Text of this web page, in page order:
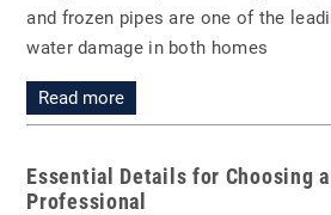
and frozen pipes are one of the
water damage in both homes
Read more
Essential Details for Choosing a
Professional